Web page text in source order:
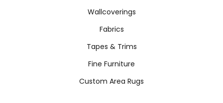
Wallcoverings
Fabrics
Tapes & Trims
Fine Furniture
Custom Area Rugs